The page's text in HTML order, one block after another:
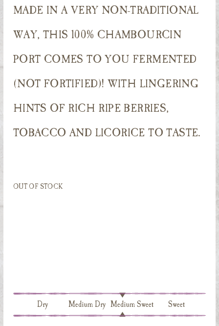
MADE IN A VERY NON-TRADITIONAL
WAY, THIS 100% CHAMBOURCIN
PORT COMES TO YOU FERMENTED
(NOT FORTIFIED)! WITH LINGERING
HINTS OF RICH RIPE BERRIES,
TOBACCO AND LICORICE TO TASTE.
OUT OF STOCK
Dry Medium Dry Medium Sweet Sweet